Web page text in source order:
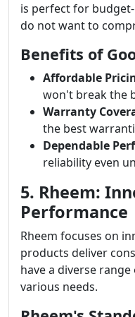
is perfect for
do not want to
Benefits of
Affordable
won't break the
Warranty
the best
Dependable
reliability even
5. Rheem:
Performance
Rheem focuses on
products deliver
have a diverse
various needs.